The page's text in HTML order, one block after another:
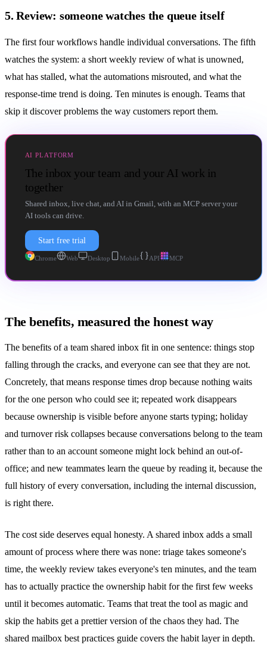
5. Review: someone watches the queue itself
The first four workflows handle individual conversations. The fifth
watches the system: a short weekly review of what is unowned,
what has stalled, what the automations misrouted, and what the
response-time trend is doing. Ten minutes is enough. Teams that
skip it discover problems the way customers report them.
AI PLATFORM
The inbox your team and your AI work in
together
Shared inbox, live chat, and AI in Gmail, with an MCP server your
AI tools can drive.
Start free trial
Chrome Web Desktop Mobile API MCP
The benefits, measured the honest way
The benefits of a team shared inbox fit in one sentence: things stop
falling through the cracks, and everyone can see that they are not.
Concretely, that means response times drop because nothing waits
for the one person who could see it; repeated work disappears
because ownership is visible before anyone starts typing; holiday
and turnover risk collapses because conversations belong to the team
rather than to an account someone might lock behind an out-of-
office; and new teammates learn the queue by reading it, because the
full history of every conversation, including the internal discussion,
is right there.
The cost side deserves equal honesty. A shared inbox adds a small
amount of process where there was none: triage takes someone's
time, the weekly review takes everyone's ten minutes, and the team
has to actually practice the ownership habit for the first few weeks
until it becomes automatic. Teams that treat the tool as magic and
skip the habits get a prettier version of the chaos they had. The
shared mailbox best practices guide covers the habit layer in depth.